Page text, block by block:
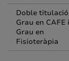
Doble
Grau en CAFE i
Grau en
Fisioteràpia